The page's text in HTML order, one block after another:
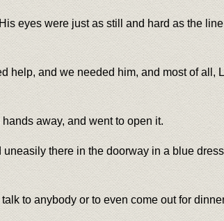
eyes were just as still and hard as the
help, and we needed him, and most of
away, and went to open it.
there in the doorway in a blue
to anybody or to even come out for